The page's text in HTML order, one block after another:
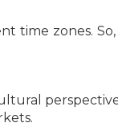
time zones.